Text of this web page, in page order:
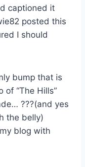
captioned it
posted this
I should
bump that is
of “The Hills”
???(and yes
the belly)
blog with